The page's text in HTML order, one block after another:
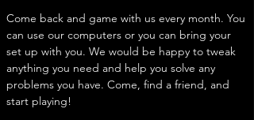
Come back and game with us every month. You
can use our computers or you can bring your
set up with you. We would be happy to tweak
anything you need and help you solve any
problems you have. Come, find a friend, and
start playing!